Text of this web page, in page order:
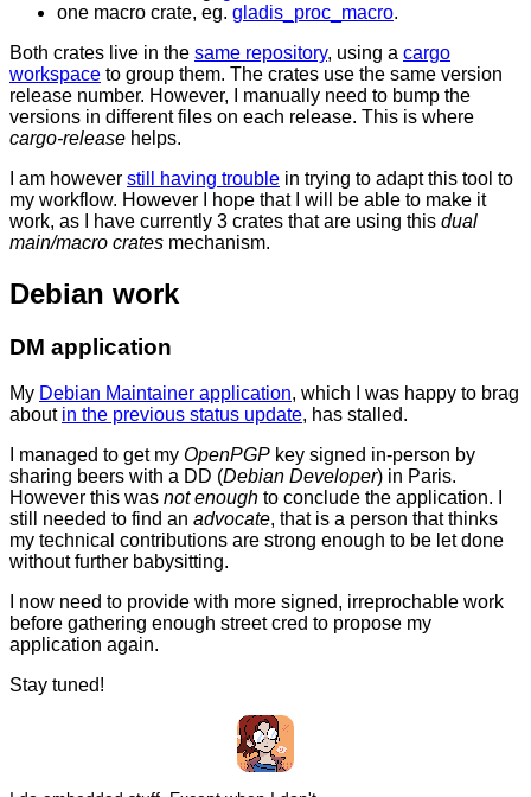
one macro crate, eg. gladis_proc_macro.
Both crates live in the same repository, using a cargo
workspace to group them. The crates use the same version
release number. However, I manually need to bump the
versions in different files on each release. This is where
cargo-release helps.
I am however still having trouble in trying to adapt this tool to
my workflow. However I hope that I will be able to make it
work, as I have currently 3 crates that are using this dual
main/macro crates mechanism.
Debian work
DM application
My Debian Maintainer application, which I was happy to brag
about in the previous status update, has stalled.
I managed to get my OpenPGP key signed in-person by
sharing beers with a DD (Debian Developer) in Paris.
However this was not enough to conclude the application. I
still needed to find an advocate, that is a person that thinks
my technical contributions are strong enough to be let done
without further babysitting.
I now need to provide with more signed, irreprochable work
before gathering enough street cred to propose my
application again.
Stay tuned!